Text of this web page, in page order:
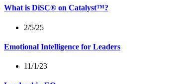
What is DiSC® on Catalyst™?
2/5/25
Emotional Intelligence for Leaders
11/1/23